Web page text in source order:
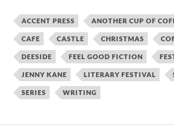
ACCENT PRESS ANOTHER CUP OF
CAFE CASTLE CHRISTMAS
DEESIDE FEEL GOOD FICTION
JENNY KANE LITERARY FESTIVAL
SERIES WRITING